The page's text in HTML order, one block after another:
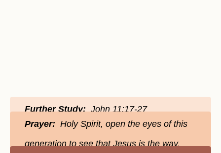
Further Study:John 11:17-27
Prayer: Holy Spirit, open the eyes of this
generation to see that Jesus is the way.